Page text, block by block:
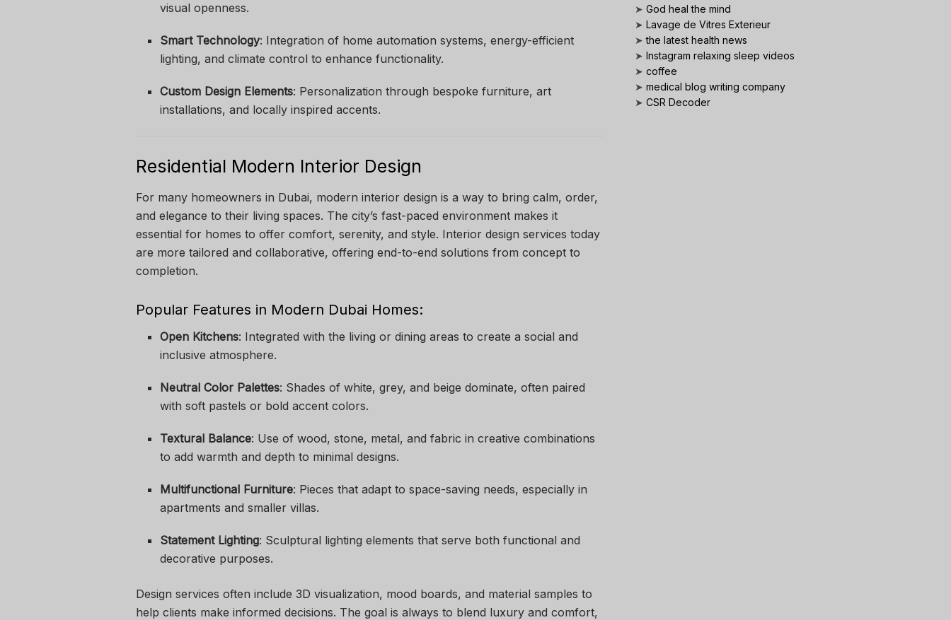
visual openness.
Smart Technology: Integration of home automation systems, energy-efficient
lighting, and climate control to enhance functionality.
Custom Design Elements: Personalization through bespoke furniture, art
installations, and locally inspired accents.
Residential Modern Interior Design
For many homeowners in Dubai, modern interior design is a way to bring calm, order,
and elegance to their living spaces. The city’s fast-paced environment makes it
essential for homes to offer comfort, serenity, and style. Interior design services today
are more tailored and collaborative, offering end-to-end solutions from concept to
completion.
Popular Features in Modern Dubai Homes:
Open Kitchens: Integrated with the living or dining areas to create a social and
inclusive atmosphere.
Neutral Color Palettes: Shades of white, grey, and beige dominate, often paired
with soft pastels or bold accent colors.
Textural Balance: Use of wood, stone, metal, and fabric in creative combinations
to add warmth and depth to minimal designs.
Multifunctional Furniture: Pieces that adapt to space-saving needs, especially in
apartments and smaller villas.
Statement Lighting: Sculptural lighting elements that serve both functional and
decorative purposes.
Design services often include 3D visualization, mood boards, and material samples to
help clients make informed decisions. The goal is always to blend luxury and comfort,
➤ God heal the mind
➤ Lavage de Vitres Exterieur
➤the latest health news
➤ Instagram relaxing sleep videos
➤ coffee
➤ medical blog writing company
➤ CSR Decoder